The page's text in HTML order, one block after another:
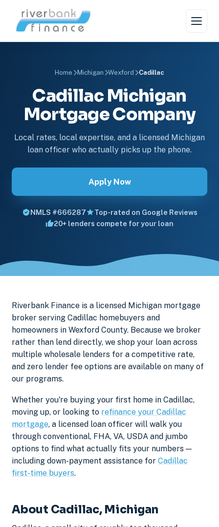
Home Michigan Wexford Cadillac
Cadillac Michigan
Mortgage Company
Local rates, local expertise, and a licensed Michigan
loan officer who actually picks up the phone.
Apply Now
NMLS #666287
Top-rated on Google Reviews
20+ lenders compete for your loan
Riverbank Finance is a licensed Michigan mortgage
broker serving Cadillac homebuyers and
homeowners in Wexford County. Because we broker
rather than lend directly, we shop your loan across
multiple wholesale lenders for a competitive rate,
and zero lender fee options are available on many of
our programs.
Whether you're buying your first home in Cadillac,
moving up, or looking to refinance your Cadillac
mortgage, a licensed loan officer will walk you
through conventional, FHA, VA, USDA and jumbo
options to find what actually fits your numbers —
including down-payment assistance for Cadillac
first-time buyers.
About Cadillac, Michigan